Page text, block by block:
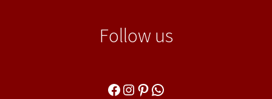
Follow us
Facebook
Instagram
Pinterest
WhatsApp